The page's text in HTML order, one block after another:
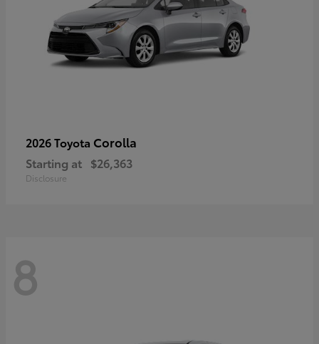
2026 Toyota Corolla
Starting at $26,363
Disclosure
8